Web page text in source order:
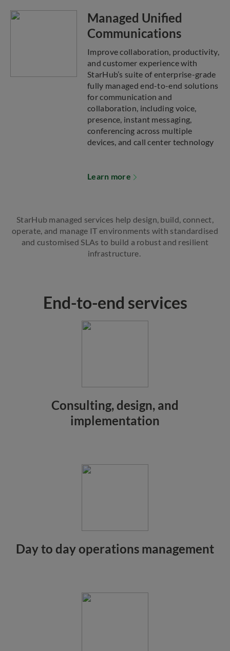
Managed Unified
Communications
Improve collaboration, productivity,
and customer experience with
StarHub’s suite of enterprise-grade
fully managed end-to-end solutions
for communication and
collaboration, including voice,
presence, instant messaging,
conferencing across multiple
devices, and call center technology
Learn more
StarHub managed services help design, build, connect,
operate, and manage IT environments with standardised
and customised SLAs to build a robust and resilient
infrastructure.
End-to-end services
Consulting, design, and
implementation
Day to day operations management